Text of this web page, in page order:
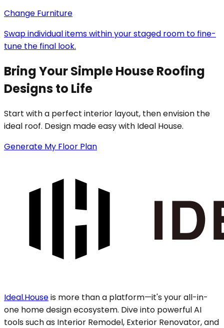
Change Furniture
Swap individual items within your staged room to fine-
tune the final look.
Bring Your Simple House Roofing
Designs to Life
Start with a perfect interior layout, then envision the
ideal roof. Design made easy with Ideal House.
Generate My Floor Plan
Ideal.Houseis more than a platform—it's your all-in-
one home design ecosystem. Dive into powerful AI
tools such as Interior Remodel, Exterior Renovator, and